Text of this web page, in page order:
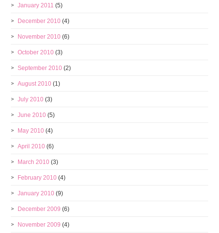
January 2011 (5)
December 2010 (4)
November 2010 (6)
October 2010 (3)
September 2010 (2)
August 2010 (1)
July 2010 (3)
June 2010 (5)
May 2010 (4)
April 2010 (6)
March 2010 (3)
February 2010 (4)
January 2010 (9)
December 2009 (6)
November 2009 (4)